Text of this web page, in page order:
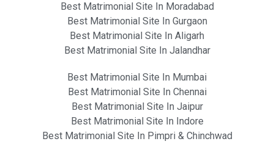
Best Matrimonial Site In Moradabad
Best Matrimonial Site In Gurgaon
Best Matrimonial Site In Aligarh
Best Matrimonial Site In Jalandhar
Best Matrimonial Site In Mumbai
Best Matrimonial Site In Chennai
Best Matrimonial Site In Jaipur
Best Matrimonial Site In Indore
Best Matrimonial Site In Pimpri & Chinchwad